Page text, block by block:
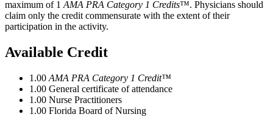
maximum of 1 AMA PRA Category 1 Credits™. Physicians should
claim only the credit commensurate with the extent of their
participation in the activity.
Available Credit
1.00 AMA PRA Category 1 Credit™
1.00 General certificate of attendance
1.00 Nurse Practitioners
1.00 Florida Board of Nursing